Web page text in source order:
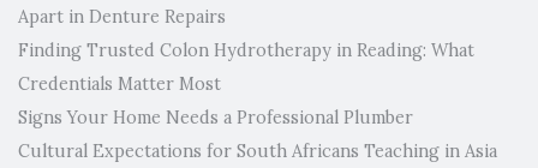
Apart in Denture Repairs
Finding Trusted Colon Hydrotherapy in Reading: What
Credentials Matter Most
Signs Your Home Needs a Professional Plumber
Cultural Expectations for South Africans Teaching in Asia